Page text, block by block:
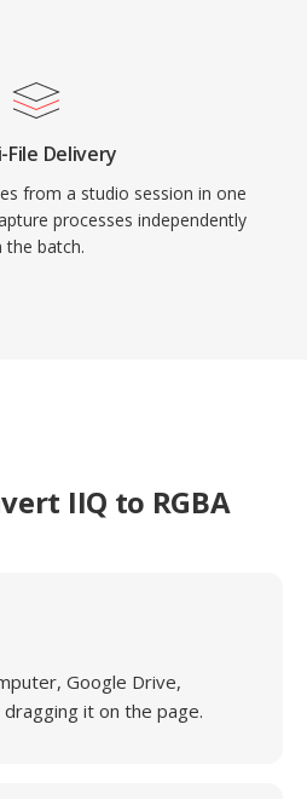
File Delivery
from a studio session in one
processes independently
the batch.
IIQ to RGBA
Google Drive,
it on the page.